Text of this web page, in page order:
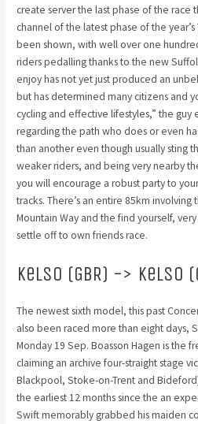
create server the last phase of the race
channel of the latest phase of the
been shown, with well over one
riders pedalling thanks to the new
enjoy has not yet just produced an
but has determined many citizens and
cycling and effective lifestyles,” the guy
regarding the path who does or even
than another even though usually sting
weaker riders, and being very nearby
you will encourage a robust party to
tracks. There’s an entire 85km
Mountain Way and the find yourself,
settle off to own friends race.
Kelso (GBR) -> Kelso
The newest sixth model, this past
also been raced more than eight days,
Monday 19 Sep. Boasson Hagen is the
claiming an archive four-straight stage
Blackpool, Stoke-on-Trent and
the earliest 12 months since the an
Swift memorably grabbed his maiden